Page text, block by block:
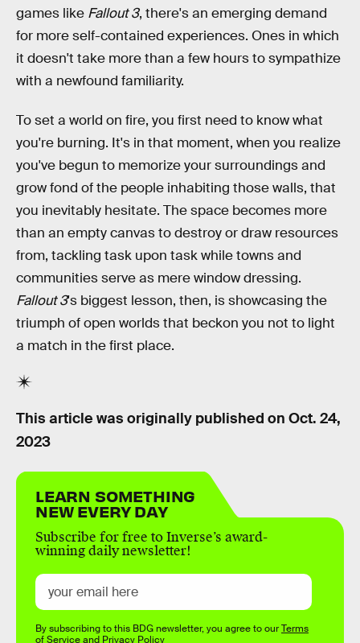
games like Fallout 3, there's an emerging demand
for more self-contained experiences. Ones in which
it doesn't take more than a few hours to sympathize
with a newfound familiarity.
To set a world on fire, you first need to know what
you're burning. It's in that moment, when you realize
you've begun to memorize your surroundings and
grow fond of the people inhabiting those walls, that
you inevitably hesitate. The space becomes more
than an empty canvas to destroy or draw resources
from, tackling task upon task while towns and
communities serve as mere window dressing.
Fallout 3's biggest lesson, then, is showcasing the
triumph of open worlds that beckon you not to light
a match in the first place.
This article was originally published on Oct. 24,
2023
LEARN SOMETHING
NEW EVERY DAY
Subscribe for free to Inverse’s award-
winning daily newsletter!
By subscribing to this BDG newsletter, you agree to ourTerms
of Serviceand Privacy Policy